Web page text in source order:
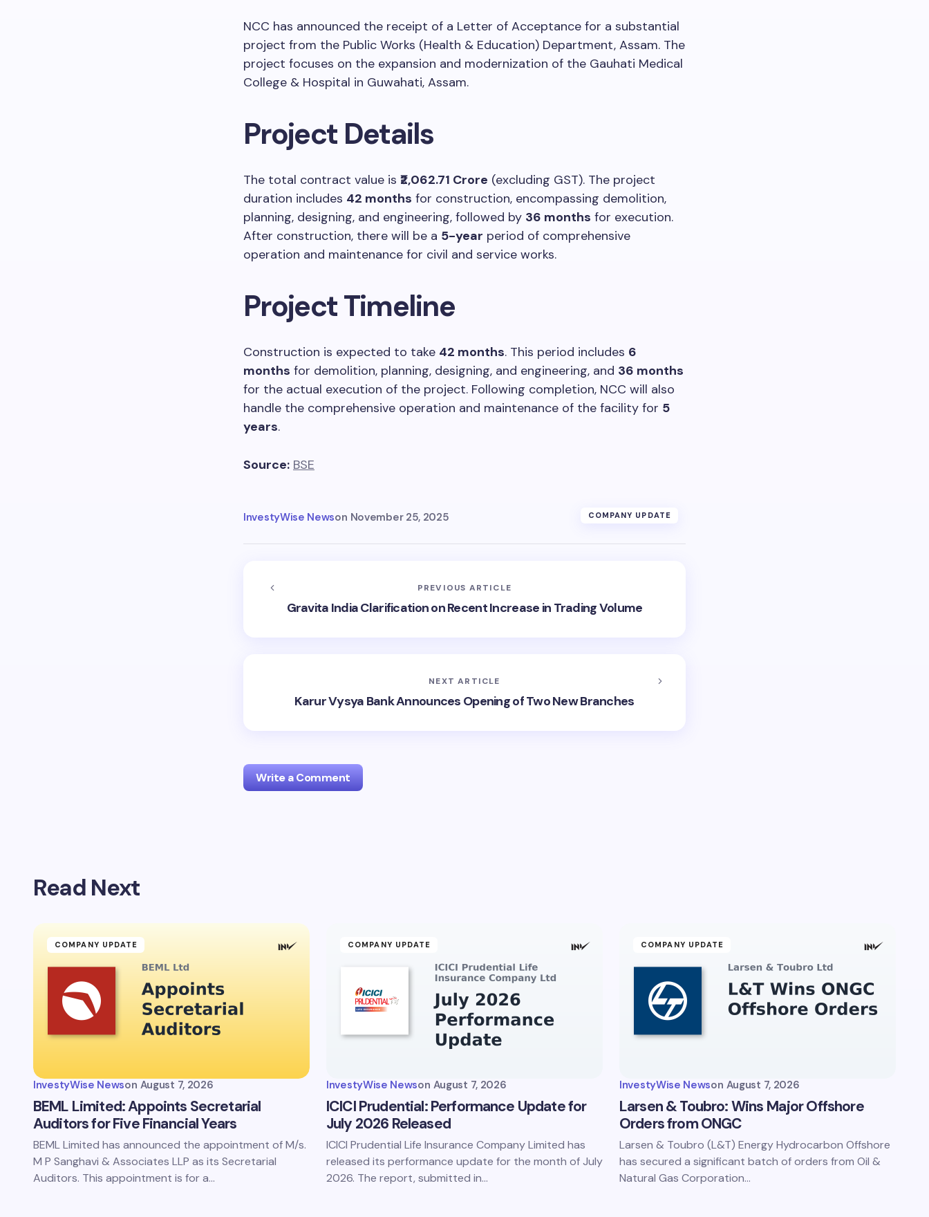
NCC has announced the receipt of a Letter of Acceptance for a substantial
project from the Public Works (Health & Education) Department, Assam. The
project focuses on the expansion and modernization of the Gauhati Medical
College & Hospital in Guwahati, Assam.
Project Details
The total contract value is ₹2,062.71 Crore (excluding GST). The project
duration includes 42 months for construction, encompassing demolition,
planning, designing, and engineering, followed by 36 months for execution.
After construction, there will be a 5-year period of comprehensive
operation and maintenance for civil and service works.
Project Timeline
Construction is expected to take 42 months. This period includes 6
months for demolition, planning, designing, and engineering, and 36 months
for the actual execution of the project. Following completion, NCC will also
handle the comprehensive operation and maintenance of the facility for 5
years.
Source: BSE
InvestyWise Newson November 25, 2025 COMPANY UPDATE
PREVIOUS ARTICLE
Gravita India Clarification on Recent Increase in Trading Volume
NEXT ARTICLE
Karur Vysya Bank Announces Opening of Two New Branches
Write a Comment
Your Comment *
Save my name and email in this browser for the next time I
Submit Comment
Read Next
COMPANY UPDATE
InvestyWise Newson August 7, 2026
BEML Limited: Appoints Secretarial
Auditors for Five Financial Years
BEML Limited has announced the appointment of M/s.
M P Sanghavi & Associates LLP as its Secretarial
Auditors. This appointment is for a…
COMPANY UPDATE
InvestyWise Newson August 7, 2026
ICICI Prudential: Performance Update for
July 2026 Released
ICICI Prudential Life Insurance Company Limited has
released its performance update for the month of July
2026. The report, submitted in…
COMPANY UPDATE
InvestyWise Newson August 7, 2026
Larsen & Toubro: Wins Major Offshore
Orders from ONGC
Larsen & Toubro (L&T) Energy Hydrocarbon Offshore
has secured a significant batch of orders from Oil &
Natural Gas Corporation…